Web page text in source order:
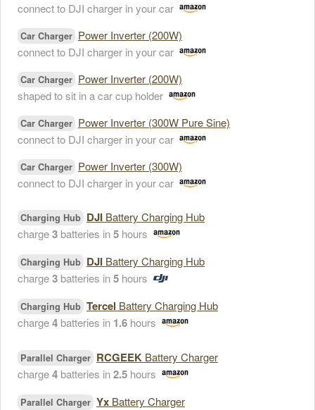
connect to DJI charger in your car
Car Charger Power Inverter (200W)
connect to DJI charger in your car
Car Charger Power Inverter (200W)
shaped to sit in a car cup holder
Car Charger Power Inverter (300W Pure Sine)
connect to DJI charger in your car
Car Charger Power Inverter (300W)
connect to DJI charger in your car
Charging Hub DJI Battery Charging Hub
charge3 batteries in5 hours
Charging Hub DJI Battery Charging Hub
charge3 batteries in5 hours
Charging Hub Tercel Battery Charging Hub
charge4 batteries in 1.6 hours
Parallel Charger RCGEEK Battery Charger
charge4 batteries in2.5 hours
Parallel Charger Yx Battery Charger